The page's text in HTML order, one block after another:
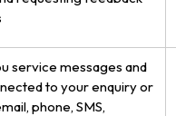
service messages and
to your enquiry or
phone, SMS,